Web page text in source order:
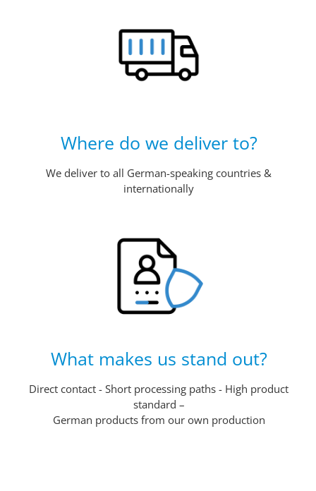
Where do we deliver to?
We deliver to all German-speaking countries &
internationally
What makes us stand out?
Direct contact - Short processing paths - High product
standard –
German products from our own production